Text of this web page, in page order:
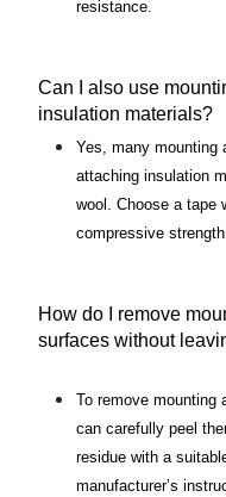
resistance.
Can I also use
insulation materials?
Yes, many mounting
attaching insulation
wool. Choose a tape
compressive
How do I remove
surfaces without
To remove mounting
can carefully peel
residue with a
manufacturer’s